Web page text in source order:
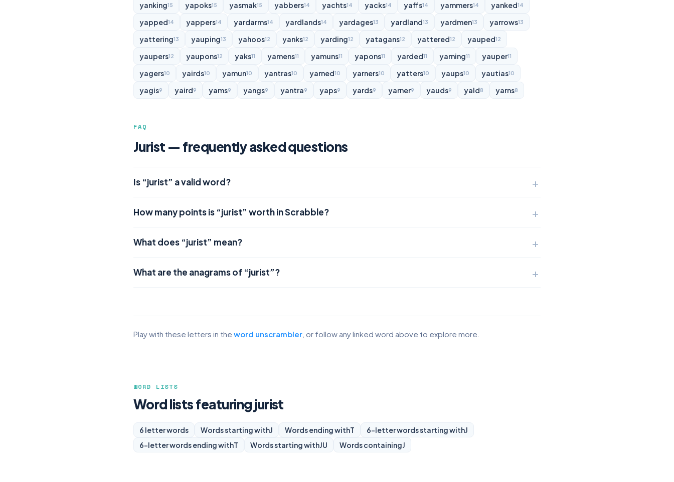
yanking15 yapoks15 yasmak15 yabbers14 yachts14 yacks14 yaffs14 yammers14 yanked14
yapped14 yappers14 yardarms14 yardlands14 yardages13 yardland13 yardmen13 yarrows13
yattering13 yauping13 yahoos12 yanks12 yarding12 yatagans12 yattered12 yauped12
yaupers12 yaupons12 yaks11 yamens11 yamuns11 yapons11 yarded11 yarning11 yauper11
yagers10 yairds10 yamun10 yantras10 yarned10 yarners10 yatters10 yaups10 yautias10
yagis9 yaird9 yams9 yangs9 yantra9 yaps9 yards9 yarner9 yauds9 yald8 yarns8
FAQ
Jurist — frequently asked questions
Is “jurist” a valid word?
How many points is “jurist” worth in Scrabble?
What does “jurist” mean?
What are the anagrams of “jurist”?
Play with these letters in the word unscrambler , or follow any linked word above to explore more.
WORD LISTS
Word lists featuring jurist
6 letter words Words starting withJ Words ending withT 6-letter words starting withJ
6-letter words ending withT Words starting withJU Words containingJ